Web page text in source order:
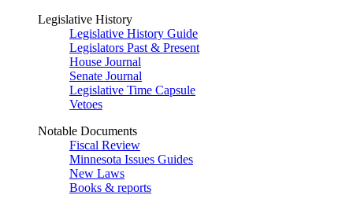
Legislative History
Legislative History Guide
Legislators Past & Present
House Journal
Senate Journal
Legislative Time Capsule
Vetoes
Notable Documents
Fiscal Review
Minnesota Issues Guides
New Laws
Books & reports